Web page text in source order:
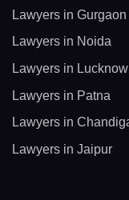
Lawyers in Gurgaon
Lawyers in Noida
Lawyers in Lucknow
Lawyers in Patna
Lawyers in
Lawyers in Jaipur